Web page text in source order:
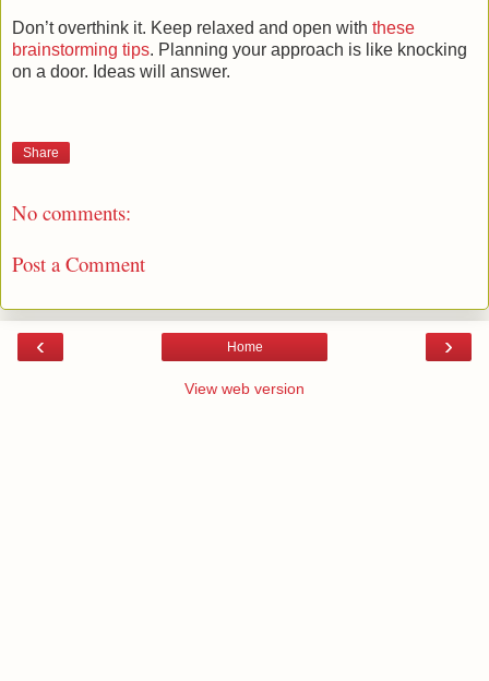
Don’t overthink it. Keep relaxed and open with these
brainstorming tips. Planning your approach is like knocking
on a door. Ideas will answer.
Share
No comments:
Post a Comment
‹ ›
Home
View web version